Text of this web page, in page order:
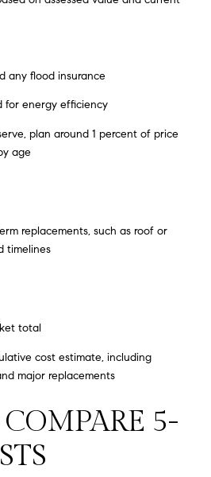
any flood insurance
for energy efficiency
plan around 1 percent of price
age
replacements, such as roof or
timelines
total
cost estimate, including
major replacements
5-